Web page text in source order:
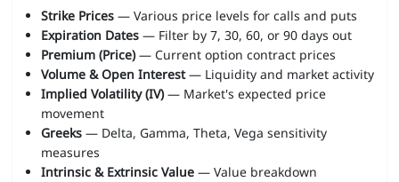
Strike Prices— Various price levels for calls and puts
Expiration Dates— Filter by 7, 30, 60, or 90 days out
Premium (Price)— Current option contract prices
Volume & Open Interest— Liquidity and market activity
Implied Volatility (IV)— Market's expected price
movement
Greeks— Delta, Gamma, Theta, Vega sensitivity
measures
Intrinsic & Extrinsic Value— Value breakdown